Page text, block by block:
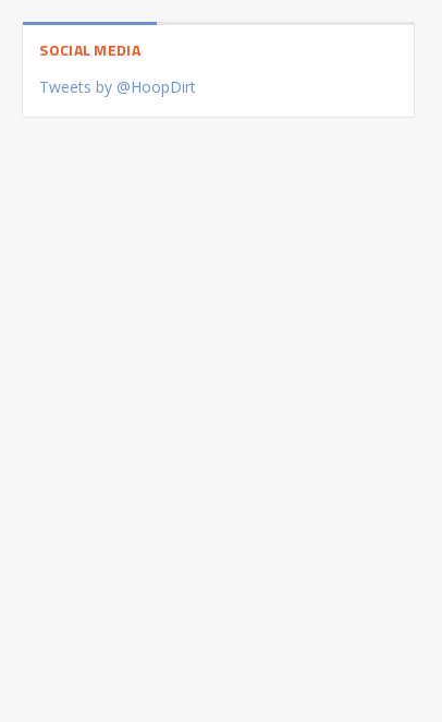
SOCIAL MEDIA
Tweets by @HoopDirt